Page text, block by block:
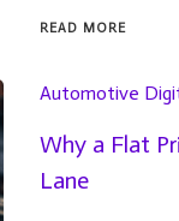
READ MORE
Automotive
Why a Flat
Lane